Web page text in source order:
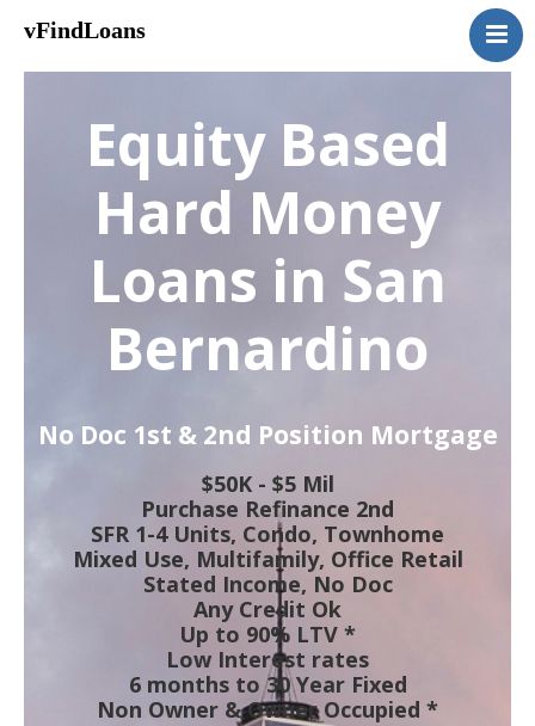
vFindLoans
Home
Commercial
MultiFamily
Mixed Use
2nd Mortgage
Vacant Land
Loan Application
(951) 254-3712
Equity Based
Hard Money
Loans in San
Bernardino
No Doc 1st & 2nd Position Mortgage
$50K - $5 Mil
Purchase Refinance 2nd
SFR 1-4 Units, Condo, Townhome
Mixed Use, Multifamily, Office Retail
Stated Income, No Doc
Any Credit Ok
Up to 90% LTV *
Low Interest rates
6 months to 30 Year Fixed
Non Owner & Owner Occupied *